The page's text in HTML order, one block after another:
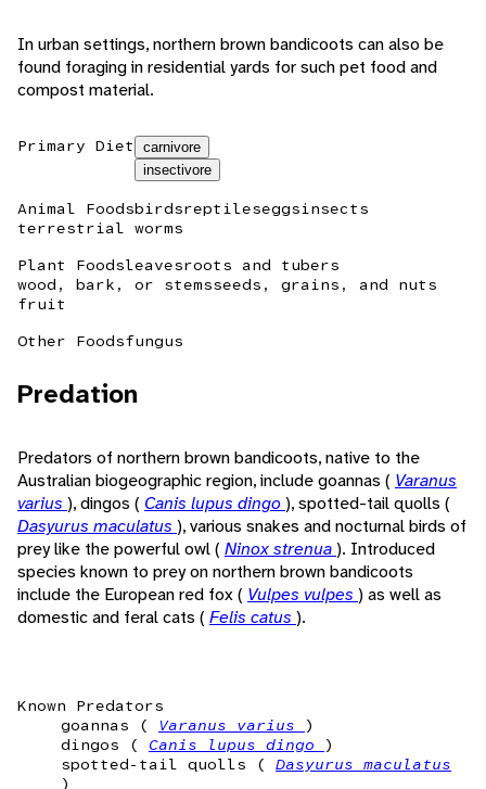
In urban settings, northern brown bandicoots can also be
found foraging in residential yards for such pet food and
compost material.
Primary Diet
carnivore
insectivore
Animal Foodsbirdsreptileseggsinsects
terrestrial worms
Plant Foodsleavesroots and tubers
wood, bark, or stemsseeds, grains, and nuts
fruit
Other Foodsfungus
Predation
Predators of northern brown bandicoots, native to the
Australian biogeographic region, include goannas ( Varanus
varius ), dingos ( Canis lupus dingo), spotted-tail quolls (
Dasyurus maculatus ), various snakes and nocturnal birds of
prey like the powerful owl ( Ninox strenua). Introduced
species known to prey on northern brown bandicoots
include the European red fox ( Vulpes vulpes ) as well as
domestic and feral cats ( Felis catus ).
Known Predators
goannas (
Varanus varius
)
dingos ( Canis lupus dingo
)
spotted-tail quolls ( Dasyurus maculatus
)